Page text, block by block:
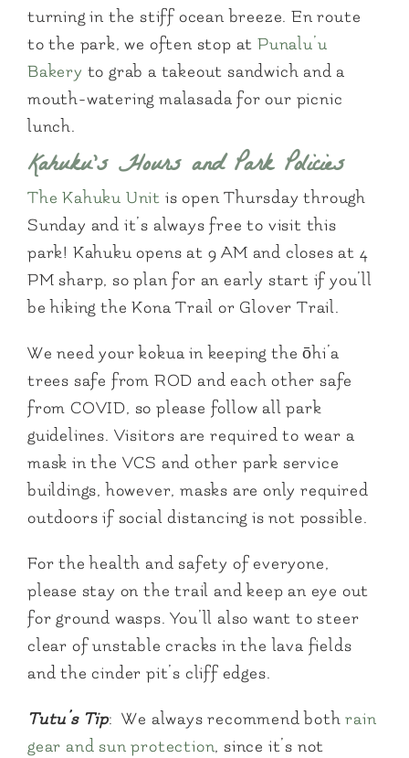
turning in the stiff ocean breeze. En route
to the park, we often stop atPunalu’u
Bakery to grab a takeout sandwich and a
mouth-watering malasada for our picnic
lunch.
Kahuku’s Hours and Park Policies
The Kahuku Unit is open Thursday through
Sunday and it’s always free to visit this
park! Kahuku opens at 9 AM and closes at 4
PM sharp, so plan for an early start if you’ll
be hiking the Kona Trail or Glover Trail.
We need your kokua in keeping the ōhi’a
trees safe from ROD and each other safe
from COVID, so please follow all park
guidelines. Visitors are required to wear a
mask in the VCS and other park service
buildings, however, masks are only required
outdoors if social distancing is not possible.
For the health and safety of everyone,
please stay on the trail and keep an eye out
for ground wasps. You’ll also want to steer
clear of unstable cracks in the lava fields
and the cinder pit’s cliff edges.
Tutu’s Tip: We always recommend bothrain
gear and sun protection, since it’s not